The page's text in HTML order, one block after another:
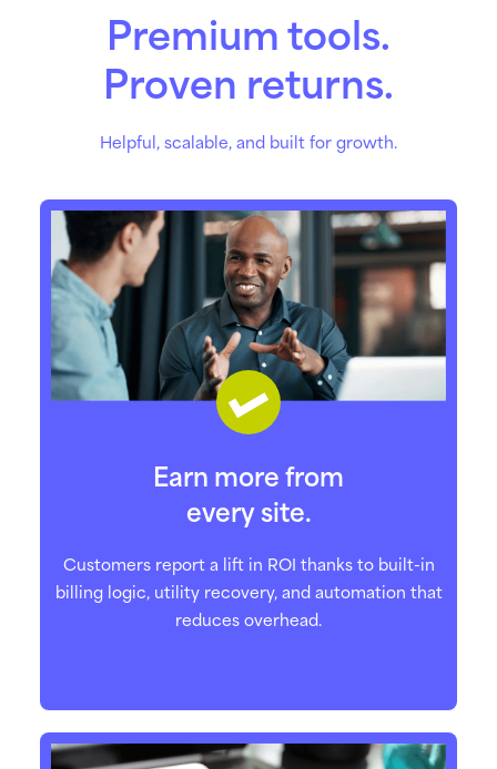
Premium tools.
Proven returns.
Helpful, scalable, and built for growth.
Earn more from
every site.
Customers report a lift in ROI thanks to built-in
billing logic, utility recovery, and automation that
reduces overhead.